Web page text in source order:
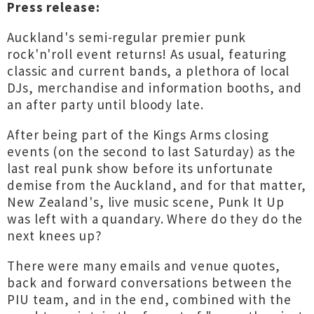
Press release:
Auckland's semi-regular premier punk
rock'n'roll event returns! As usual, featuring
classic and current bands, a plethora of local
DJs, merchandise and information booths, and
an after party until bloody late.
After being part of the Kings Arms closing
events (on the second to last Saturday) as the
last real punk show before its unfortunate
demise from the Auckland, and for that matter,
New Zealand's, live music scene, Punk It Up
was left with a quandary. Where do they do the
next knees up?
There were many emails and venue quotes,
back and forward conversations between the
PIU team, and in the end, combined with the